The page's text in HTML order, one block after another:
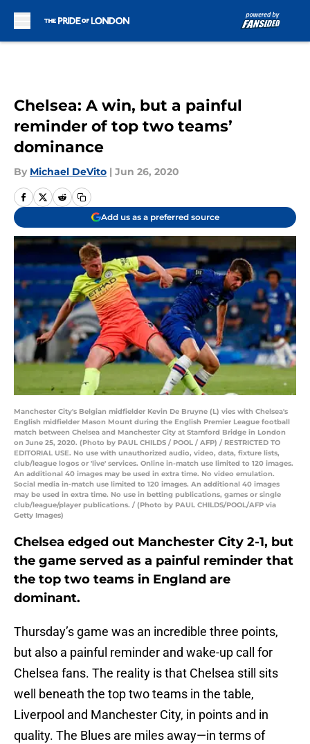
Chelsea: A win, but a painful
reminder of top two teams’
dominance
By Michael DeVito | Jun 26, 2020
Add us as a preferred source
Manchester City's Belgian midfielder Kevin De Bruyne (L) vies with Chelsea's
English midfielder Mason Mount during the English Premier League football
match between Chelsea and Manchester City at Stamford Bridge in London
on June 25, 2020. (Photo by PAUL CHILDS / POOL / AFP) / RESTRICTED TO
EDITORIAL USE. No use with unauthorized audio, video, data, fixture lists,
club/league logos or 'live' services. Online in-match use limited to 120 images.
An additional 40 images may be used in extra time. No video emulation.
Social media in-match use limited to 120 images. An additional 40 images
may be used in extra time. No use in betting publications, games or single
club/league/player publications. / (Photo by PAUL CHILDS/POOL/AFP via
Getty Images)
Chelsea edged out Manchester City 2-1, but
the game served as a painful reminder that
the top two teams in England are
dominant.
Thursday’s game was an incredible three points,
but also a painful reminder and wake-up call for
Chelsea fans. The reality is that Chelsea still sits
well beneath the top two teams in the table,
Liverpool and Manchester City, in points and in
quality. The Blues are miles away—in terms of